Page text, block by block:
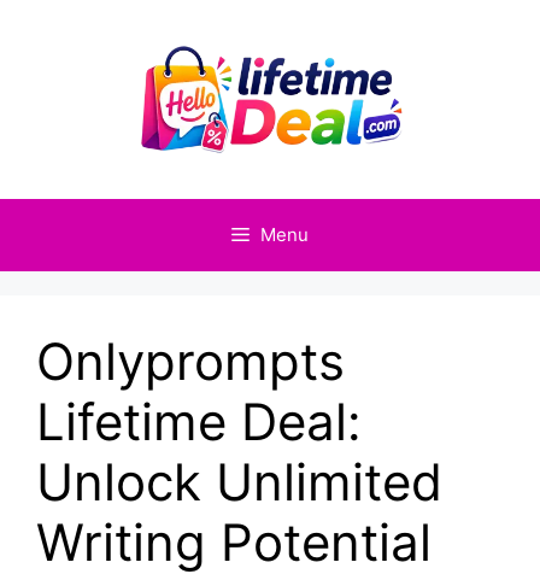
Menu
Onlyprompts
Lifetime Deal:
Unlock Unlimited
Writing Potential